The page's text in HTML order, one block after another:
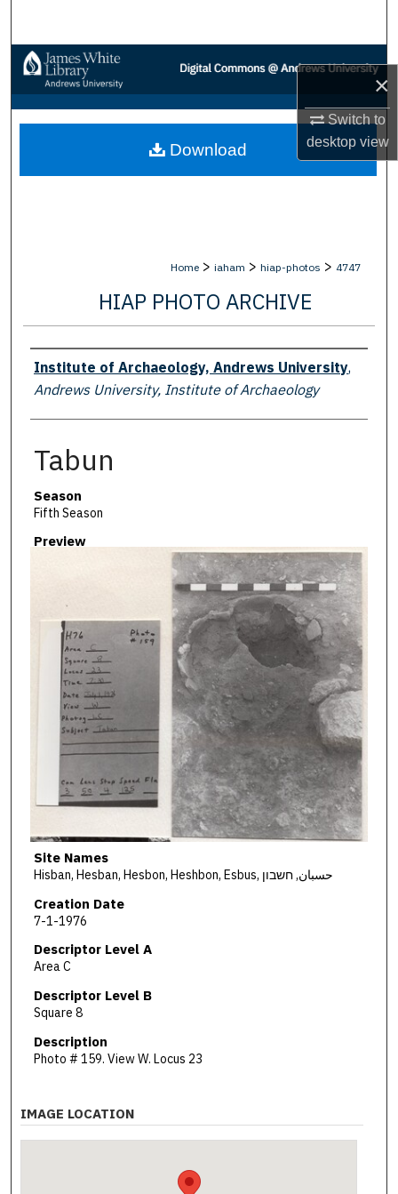
×
Switch to
desktopview
Browse Collections
My Account
About
Home > iaham > hiap-photos > 4747
HIAP PHOTO ARCHIVE
Creator
Institute of Archaeology, Andrews University,
Andrews University, Institute of Archaeology
Tabun
Season
Fifth Season
Preview
Site Names
Hisban, Hesban, Hesbon, Heshbon, Esbus, حسبان, חשבון
Creation Date
7-1-1976
Descriptor Level A
Area C
Descriptor Level B
Square 8
Description
Photo # 159. View W. Locus 23
Download
IMAGE LOCATION